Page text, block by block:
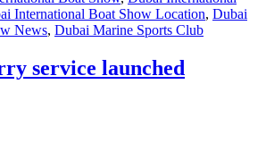
International Boat Show Location, Dubai
News, Dubai Marine Sports Club
service launched